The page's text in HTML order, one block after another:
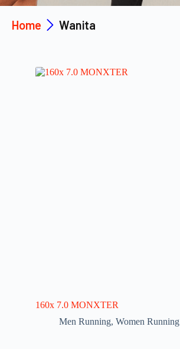
Home Wanita
160x 7.0 MONXTER
Men Running, Women Running